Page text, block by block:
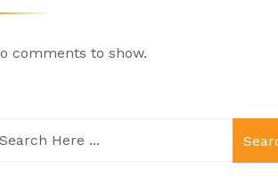
comments to show.